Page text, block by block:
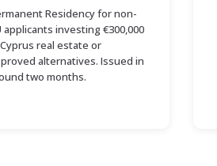
Residency for non-
applicants investing €300,000
real estate or
alternatives. Issued in
two months.